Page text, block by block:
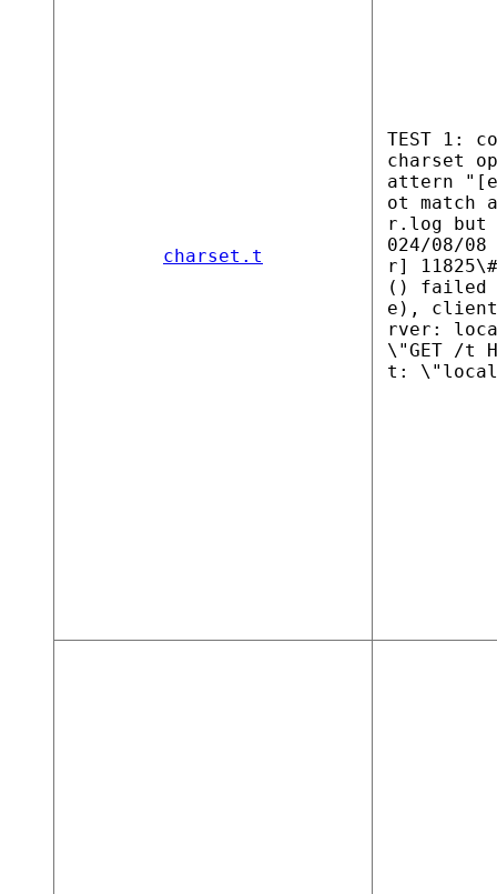
charset.t
TEST 1:
charset
attern
ot match
r.log but
024/08/
r]
() failed
e),
rver:
\"GET /t
t: